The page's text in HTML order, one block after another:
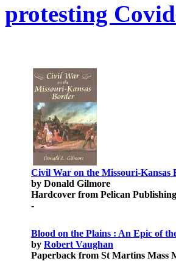
protesting
Civil War on the Missouri-Kansas
by Donald Gilmore
Hardcover from Pelican Publishing
-
Blood on the Plains : An Epic of
by Robert Vaughan
Paperback from St Martins Mass